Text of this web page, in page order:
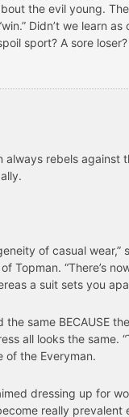
the evil young.
Didn’t we learn as
sport? A sore
always rebels against
of casual wear,”
Topman. “There’s
a suit sets you
same BECAUSE
all looks the same.
of the Everyman.
dressing up for
really prevalent